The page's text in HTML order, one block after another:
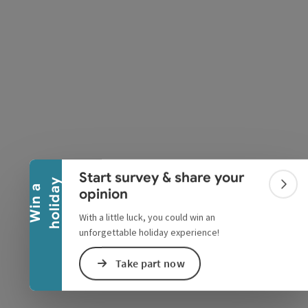
W
i
n
a
h
o
l
i
d
a y
Collapse banner
Start survey & share your
opinion
With a little luck, you could win an
unforgettable holiday experience!
Take part now